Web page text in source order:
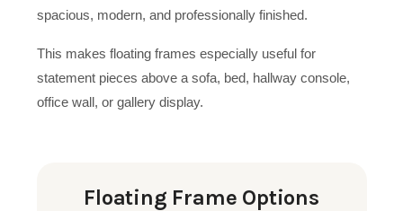
spacious, modern, and professionally finished.
This makes floating frames especially useful for
statement pieces above a sofa, bed, hallway console,
office wall, or gallery display.
Floating Frame Options